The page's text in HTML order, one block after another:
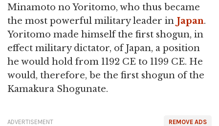
Minamoto no Yoritomo, who thus became
the most powerful military leader in Japan.
Yoritomo made himself the first shogun, in
effect military dictator, of Japan, a position
he would hold from 1192 CE to 1199 CE. He
would, therefore, be the first shogun of the
Kamakura Shogunate.
REMOVE ADS
ADVERTISEMENT